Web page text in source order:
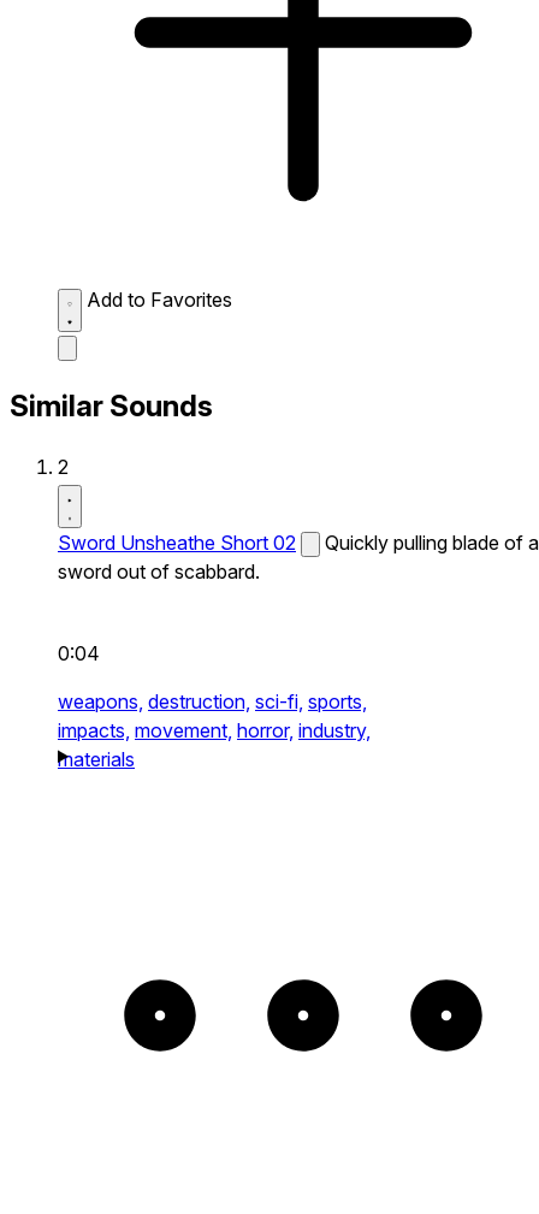
Add to Favorites
Similar Sounds
2
Sword Unsheathe Short 02
Quickly pulling blade of a
sword out of scabbard.
0:04
weapons, destruction, sci-fi, sports,
impacts, movement, horror, industry,
materials